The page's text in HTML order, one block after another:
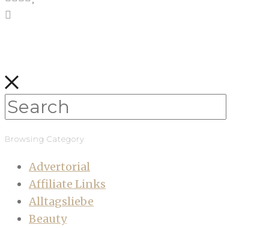
Browsing Category
Advertorial
Affiliate Links
Alltagsliebe
Beauty